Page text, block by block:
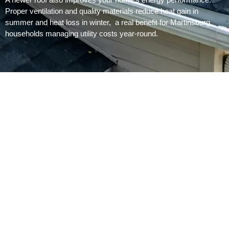
Proper ventilation and quality materials reduce heat gain in
summer and heat loss in winter, a real benefit for Martinsburg
households managing utility costs year-round.